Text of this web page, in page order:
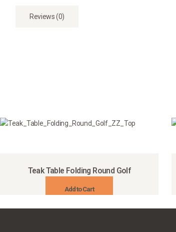
Reviews (0)
Teak Table Folding Round Golf
Add to Cart